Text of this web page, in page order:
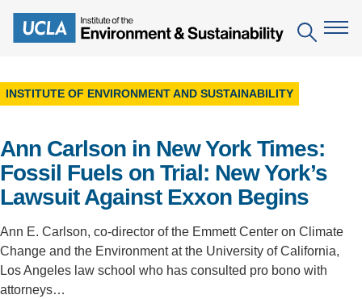
main
Search
The Institute
Mission
People
IoES Newsroom
IoES Magazine
Accomplishments
Education
Environmental Education in the Anthropocene
Minor in Environmental Systems and Society
D.Env. in Environmental Science and Engineering
Research
Centers
Field Sites
Engagement
Events
Pritzker Emerging Environmental Genius Award
INSTITUTE OF ENVIRONMENT AND SUSTAINABILITY
Ann Carlson in New York Times:
Fossil Fuels on Trial: New York’s
Lawsuit Against Exxon Begins
Ann E. Carlson, co-director of the Emmett Center on Climate
Change and the Environment at the University of California,
Los Angeles law school who has consulted pro bono with
attorneys…